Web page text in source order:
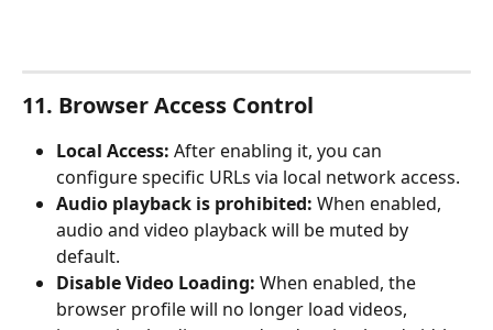
11. Browser Access Control
Local Access: After enabling it, you can
configure specific URLs via local network access.
Audio playback is prohibited: When enabled,
audio and video playback will be muted by
default.
Disable Video Loading: When enabled, the
browser profile will no longer load videos,